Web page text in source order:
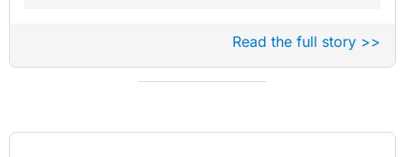
Read the full story >>